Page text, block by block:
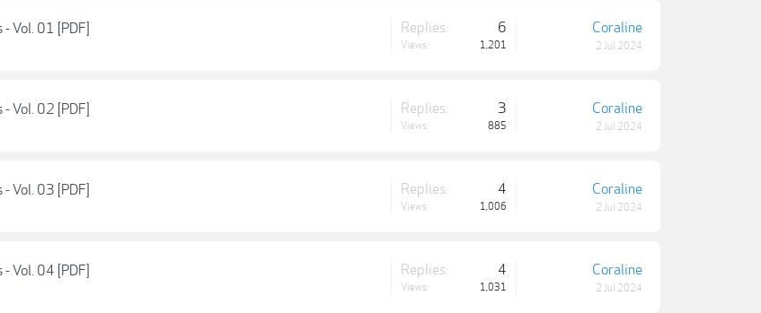
Vol. 01 [PDF] Replies: 6
Views: 1,201
Coraline
2 Jul 2024
Vol. 02 [PDF] Replies: 3
Views: 885
Coraline
2 Jul 2024
Vol. 03 [PDF] Replies: 4
Views: 1,006
Coraline
2 Jul 2024
Vol. 04 [PDF] Replies: 4
Views: 1,031
Coraline
2 Jul 2024